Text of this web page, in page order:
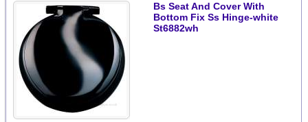
Bs Seat And Cover With
Bottom Fix Ss Hinge-white
St6882wh